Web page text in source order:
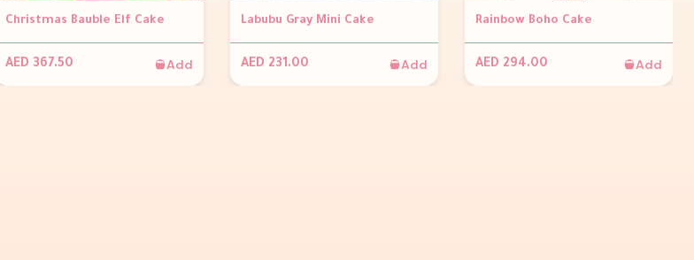
Christmas Bauble Elf Cake
AED 367.50 Add
Labubu Gray Mini Cake
AED 231.00 Add
Rainbow Boho Cake
AED 294.00 Add